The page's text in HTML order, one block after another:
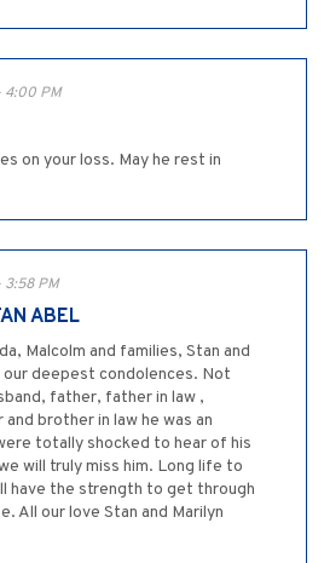
4:00 PM
on your loss. May he rest in
3:58 PM
ABEL
Malcolm and families, Stan and
our deepest condolences. Not
father, father in law ,
brother in law he was an
totally shocked to hear of his
will truly miss him. Long life to
have the strength to get through
All our love Stan and Marilyn